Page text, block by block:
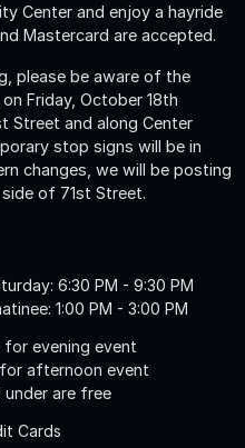
Center and enjoy a hayride
Mastercard are accepted.
please be aware of the
Friday, October 18th
Street and along Center
stop signs will be in
changes, we will be posting
of 71st Street.
6:30 PM - 9:30 PM
1:00 PM - 3:00 PM
for evening event
afternoon event
under are free
Cards